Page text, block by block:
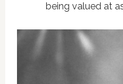
being valued at